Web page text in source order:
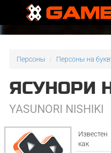
Персоны Персоны на
ЯСУНОРИ
YASUNORI NISHIKI
Известен
как